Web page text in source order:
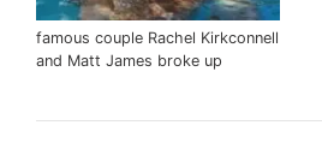
famous couple Rachel Kirkconnell
and Matt James broke up